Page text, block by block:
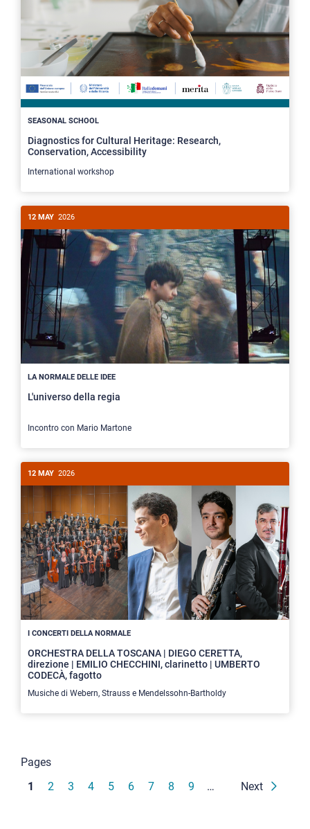
SEASONAL SCHOOL
Diagnostics for Cultural Heritage: Research,
Conservation, Accessibility
International workshop
12 MAY 2026
LA NORMALE DELLE IDEE
L'universo della regia
Incontro con Mario Martone
12 MAY 2026
I CONCERTI DELLA NORMALE
ORCHESTRA DELLA TOSCANA | DIEGO CERETTA,
direzione | EMILIO CHECCHINI, clarinetto | UMBERTO
CODECÀ, fagotto
Musiche di Webern, Strauss e Mendelssohn-Bartholdy
Pagination
Pages
Current
1 Page
2 Page
3 Page
4 Page
5 Page
6 Page
7 Page
8 Page
9 … Next